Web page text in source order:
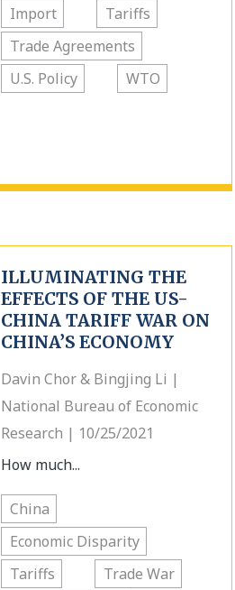
Import
Tariffs
Trade Agreements
U.S. Policy
WTO
ILLUMINATING THE
EFFECTS OF THE US-
CHINA TARIFF WAR ON
CHINA’S ECONOMY
Davin Chor & Bingjing Li |
National Bureau of Economic
Research | 10/25/2021
How much...
China
Economic Disparity
Tariffs
Trade War